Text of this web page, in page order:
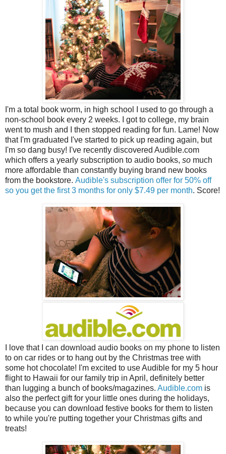
I'm a total book worm, in high school I used to go through a
non-school book every 2 weeks. I got to college, my brain
went to mush and I then stopped reading for fun. Lame! Now
that I'm graduated I've started to pick up reading again, but
I'm so dang busy! I've recently discovered Audible.com
which offers a yearly subscription to audio books, so much
more affordable than constantly buying brand new books
from the bookstore. Audible's subscription offer for 50% off
so you get the first 3 months for only $7.49 per month. Score!
I love that I can download audio books on my phone to listen
to on car rides or to hang out by the Christmas tree with
some hot chocolate! I'm excited to use Audible for my 5 hour
flight to Hawaii for our family trip in April, definitely better
than lugging a bunch of books/magazines. Audible.com is
also the perfect gift for your little ones during the holidays,
because you can download festive books for them to listen
to while you're putting together your Christmas gifts and
treats!